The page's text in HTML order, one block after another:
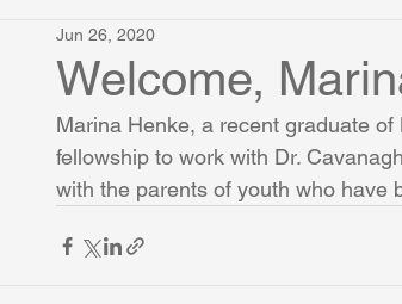
Welcome,
Jun 26, 2020
Marina Henke, a recent graduate
fellowship to work with Dr.
with the parents of youth who have